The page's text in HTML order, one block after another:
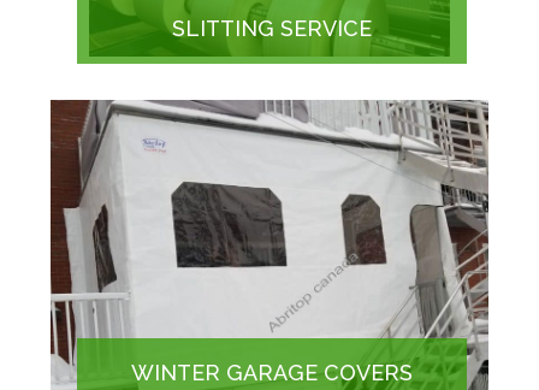
SLITTING SERVICE
WINTER GARAGE COVERS